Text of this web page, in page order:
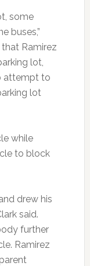
some
buses,”
Ramirez
lot,
attempt to
lot
while
to block
drew his
said.
further
Ramirez